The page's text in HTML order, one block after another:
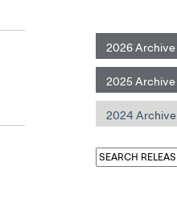
2026 Archive
2025 Archive
2024 Archive